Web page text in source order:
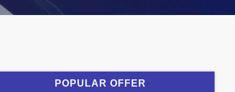
POPULAR OFFER